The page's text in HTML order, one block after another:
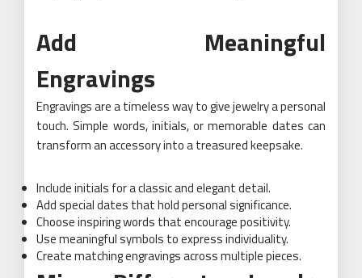
Add Meaningful
Engravings
Engravings are a timeless way to give jewelry a personal
touch. Simple words, initials, or memorable dates can
transform an accessory into a treasured keepsake.
Include initials for a classic and elegant detail.
Add special dates that hold personal significance.
Choose inspiring words that encourage positivity.
Use meaningful symbols to express individuality.
Create matching engravings across multiple pieces.